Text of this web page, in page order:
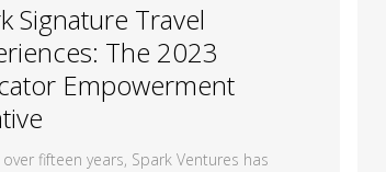
Signature Travel
The 2023
Empowerment
fifteen years, Spark Ventures has